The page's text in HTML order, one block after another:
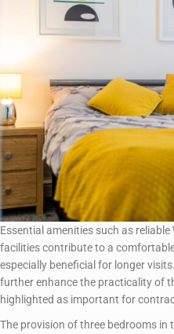
Essential amenities such as reliable
facilities contribute to a
especially beneficial for longer
further enhance the practicality of
highlighted as important for
The provision of three bedrooms in